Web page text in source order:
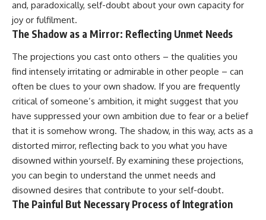
and, paradoxically, self-doubt about your own capacity for
joy or fulfilment.
The Shadow as a Mirror: Reflecting Unmet Needs
The projections you cast onto others – the qualities you
find intensely irritating or admirable in other people – can
often be clues to your own shadow. If you are frequently
critical of someone’s ambition, it might suggest that you
have suppressed your own ambition due to fear or a belief
that it is somehow wrong. The shadow, in this way, acts as a
distorted mirror, reflecting back to you what you have
disowned within yourself. By examining these projections,
you can begin to understand the unmet needs and
disowned desires that contribute to your self-doubt.
The Painful But Necessary Process of Integration